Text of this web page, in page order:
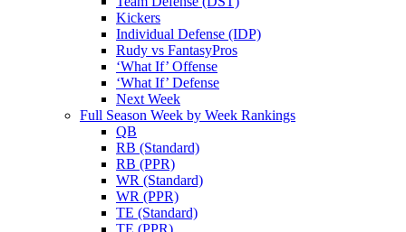
Kickers
Individual Defense (IDP)
Rudy vs FantasyPros
‘What If’ Offense
‘What If’ Defense
Next Week
Full Season Week by Week Rankings
QB
RB (Standard)
RB (PPR)
WR (Standard)
WR (PPR)
TE (Standard)
TE (PPR)